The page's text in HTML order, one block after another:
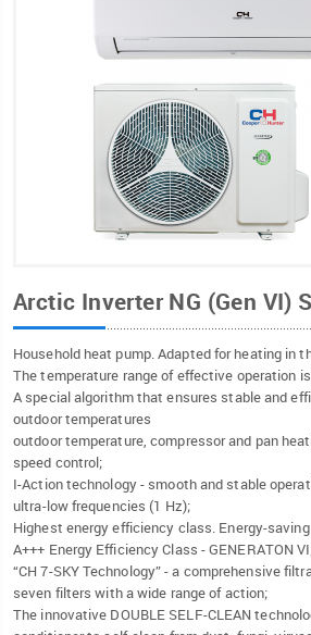
Arctic Inverter NG (Gen VI)
Household heat pump. Adapted for heating in
The temperature range of effective operation is
A special algorithm that ensures stable and
outdoor temperatures
outdoor temperature, compressor and pan
speed control;
I-Action technology - smooth and stable
ultra-low frequencies (1 Hz);
Highest energy efficiency class. Energy-
A+++ Energy Efficiency Class - GENERATON
“CH 7-SKY Technology” - a comprehensive
seven filters with a wide range of action;
The innovative DOUBLE SELF-CLEAN